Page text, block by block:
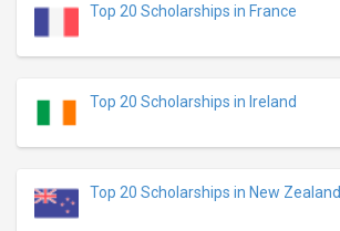
Top 20 Scholarships in France
Top 20 Scholarships in Ireland
Top 20 Scholarships in New Zealand